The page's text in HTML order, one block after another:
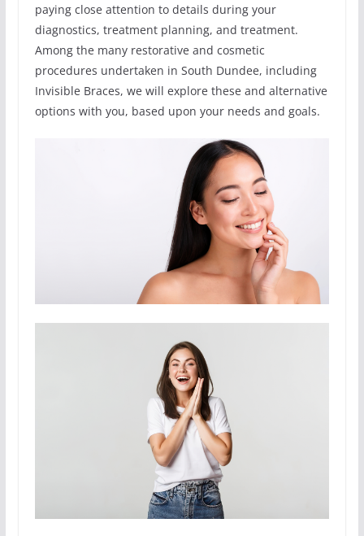
paying close attention to details during your
diagnostics, treatment planning, and treatment.
Among the many restorative and cosmetic
procedures undertaken in South Dundee, including
Invisible Braces, we will explore these and alternative
options with you, based upon your needs and goals.